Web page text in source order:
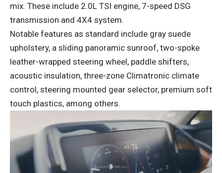
mix. These include 2.0L TSI engine, 7-speed DSG
transmission and 4X4 system.
Notable features as standard include gray suede
upholstery, a sliding panoramic sunroof, two-spoke
leather-wrapped steering wheel, paddle shifters,
acoustic insulation, three-zone Climatronic climate
control, steering mounted gear selector, premium soft
touch plastics, among others.